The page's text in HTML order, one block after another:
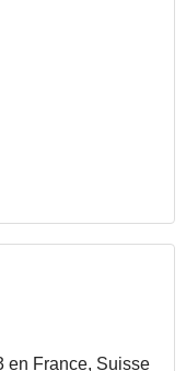
en France, Suisse